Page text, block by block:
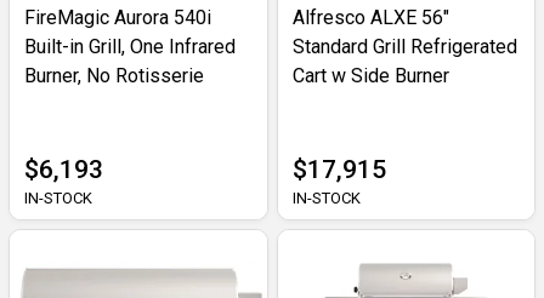
FireMagic Aurora 540i
Built-in Grill, One Infrared
Burner, No Rotisserie
$6,193
IN-STOCK
Alfresco ALXE 56"
Standard Grill Refrigerated
Cart w Side Burner
$17,915
IN-STOCK